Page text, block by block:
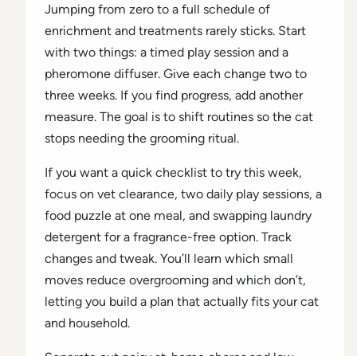
Jumping from zero to a full schedule of
enrichment and treatments rarely sticks. Start
with two things: a timed play session and a
pheromone diffuser. Give each change two to
three weeks. If you find progress, add another
measure. The goal is to shift routines so the cat
stops needing the grooming ritual.
If you want a quick checklist to try this week,
focus on vet clearance, two daily play sessions, a
food puzzle at one meal, and swapping laundry
detergent for a fragrance-free option. Track
changes and tweak. You’ll learn which small
moves reduce overgrooming and which don’t,
letting you build a plan that actually fits your cat
and household.